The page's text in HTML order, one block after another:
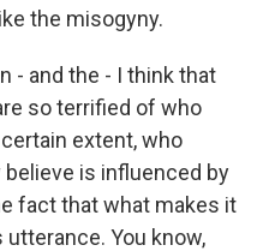
the misogyny.
- and the - I think that
so terrified of who
extent, who
is influenced by
fact that what makes it
You know,